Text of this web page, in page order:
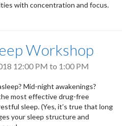
with concentration and focus.
Workshop
12:00 PM to 1:00 PM
Mid-night awakenings?
most effective drug-free
sleep. (Yes, it’s true that long
your sleep structure and